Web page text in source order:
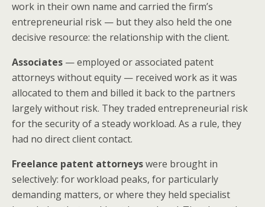
work in their own name and carried the firm’s
entrepreneurial risk — but they also held the one
decisive resource: the relationship with the client.
Associates — employed or associated patent
attorneys without equity — received work as it was
allocated to them and billed it back to the partners
largely without risk. They traded entrepreneurial risk
for the security of a steady workload. As a rule, they
had no direct client contact.
Freelance patent attorneyswere brought in
selectively: for workload peaks, for particularly
demanding matters, or where they held specialist